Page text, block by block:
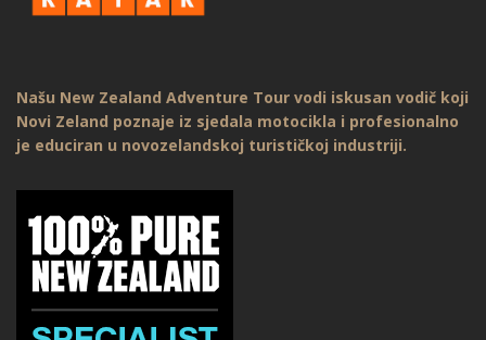
Našu New Zealand Adventure Tour vodi iskusan vodič koji
Novi Zeland poznaje iz sjedala motocikla i profesionalno
je educiran u novozelandskoj turističkoj industriji.